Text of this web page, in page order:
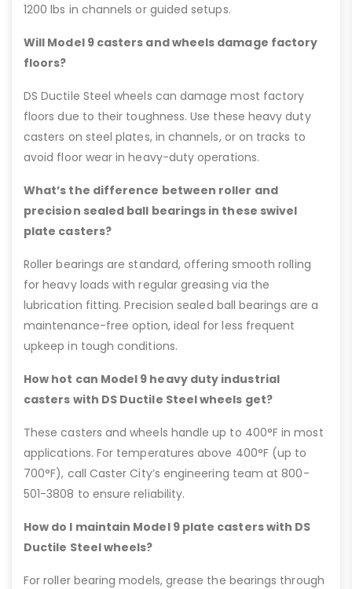
1200 lbs in channels or guided setups.
Will Model 9 casters and wheels damage factory
floors?
DS Ductile Steel wheels can damage most factory
floors due to their toughness. Use these heavy duty
casters on steel plates, in channels, or on tracks to
avoid floor wear in heavy-duty operations.
What’s the difference between roller and
precision sealed ball bearings in these swivel
plate casters?
Roller bearings are standard, offering smooth rolling
for heavy loads with regular greasing via the
lubrication fitting. Precision sealed ball bearings are a
maintenance-free option, ideal for less frequent
upkeep in tough conditions.
How hot can Model 9 heavy duty industrial
casters with DS Ductile Steel wheels get?
These casters and wheels handle up to 400°F in most
applications. For temperatures above 400°F (up to
700°F), call Caster City’s engineering team at 800-
501-3808 to ensure reliability.
How do I maintain Model 9 plate casters with DS
Ductile Steel wheels?
For roller bearing models, grease the bearings through